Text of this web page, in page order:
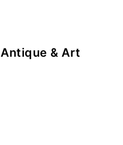
Antique & Art